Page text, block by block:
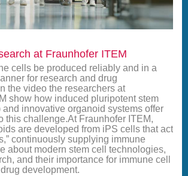
at Fraunhofer ITEM
cells be produced reliably and in a
for research and drug
the video the researchers at
show how induced pluripotent stem
innovative organoid systems offer
this challenge.At Fraunhofer ITEM,
are developed from iPS cells that act
continuously supplying immune
about modern stem cell technologies,
and their importance for immune cell
development.